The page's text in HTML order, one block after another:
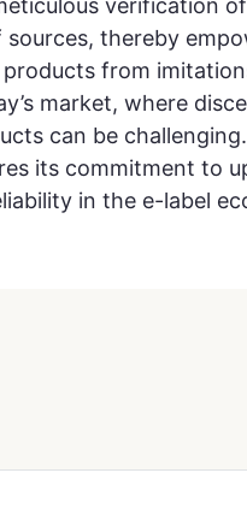
verification
thereby
from
market, where
can be challenging.
its commitment to
in the e-label